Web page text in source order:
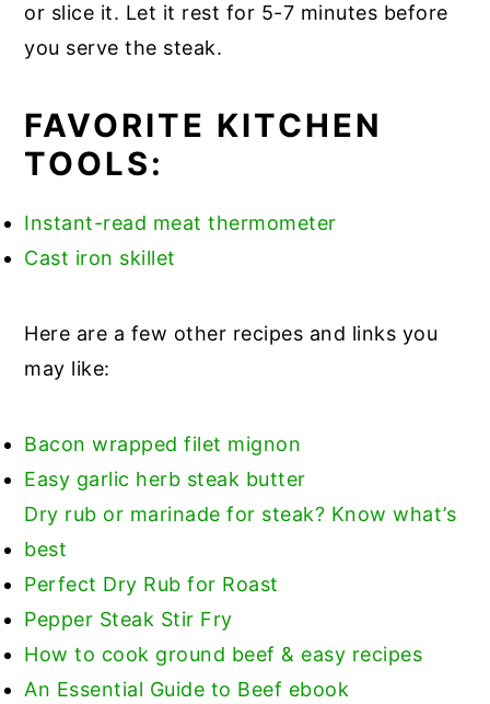
or slice it. Let it rest for 5-7 minutes before
you serve the steak.
FAVORITE KITCHEN
TOOLS:
Instant-read meat thermometer
Cast iron skillet
Here are a few other recipes and links you
may like:
Bacon wrapped filet mignon
Easy garlic herb steak butter
Dry rub or marinade for steak? Know what’s
best
Perfect Dry Rub for Roast
Pepper Steak Stir Fry
How to cook ground beef & easy recipes
An Essential Guide to Beef ebook